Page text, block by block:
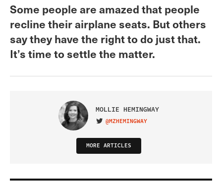
Some people are amazed that people
recline their airplane seats. But others
say they have the right to do just that.
It’s time to settle the matter.
MOLLIE HEMINGWAY
VISIT ON TWITTER
@MZHEMINGWAY
MORE ARTICLES